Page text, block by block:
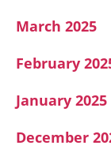
March 2025
February
January 2025
December